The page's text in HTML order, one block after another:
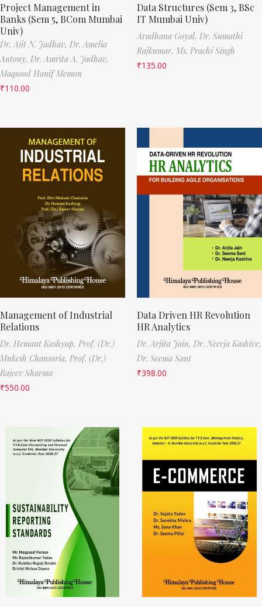
Project Management in
Banks (Sem 5, BCom Mumbai
Univ)
Dr. Ajit N. Jadhav, Dr. Amelia
Antony, Dr. Amrita A. Jadhav,
Maqsood Hanif Memon
₹110.00
Data Structures (Sem 3, BSc
IT Mumbai Univ)
Aradhana Goyal, Dr. Sumathi
Rajkumar, Ms. Prachi Singh
₹135.00
Management of Industrial
Relations
Dr. Hemant Kashyap, Prof. (Dr.)
Mukesh Chansoria, Prof. (Dr.)
Rajeev Sharma
₹550.00
Data Driven HR Revolution
HR Analytics
Dr. Arjita Jain, Dr. Neerja Kashive,
Dr. Seema Sant
₹398.00